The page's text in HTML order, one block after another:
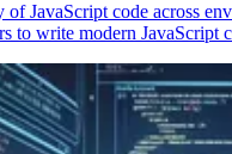
JavaScript code across
to write modern